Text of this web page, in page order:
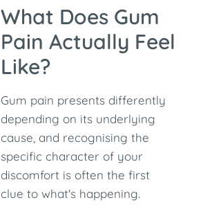
What Does Gum
Pain Actually Feel
Like?
Gum pain presents differently
depending on its underlying
cause, and recognising the
specific character of your
discomfort is often the first
clue to what's happening.